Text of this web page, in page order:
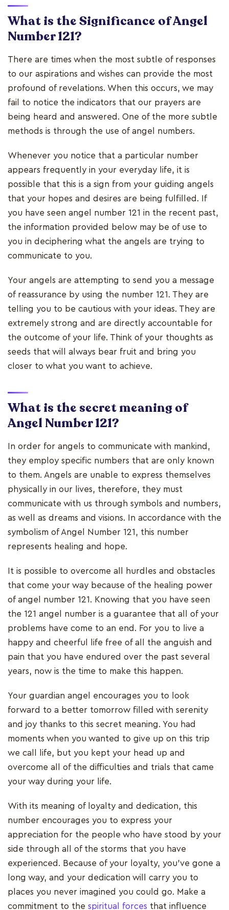
What is the Significance of Angel
Number 121?
There are times when the most subtle of responses
to our aspirations and wishes can provide the most
profound of revelations. When this occurs, we may
fail to notice the indicators that our prayers are
being heard and answered. One of the more subtle
methods is through the use of angel numbers.
Whenever you notice that a particular number
appears frequently in your everyday life, it is
possible that this is a sign from your guiding angels
that your hopes and desires are being fulfilled. If
you have seen angel number 121 in the recent past,
the information provided below may be of use to
you in deciphering what the angels are trying to
communicate to you.
Your angels are attempting to send you a message
of reassurance by using the number 121. They are
telling you to be cautious with your ideas. They are
extremely strong and are directly accountable for
the outcome of your life. Think of your thoughts as
seeds that will always bear fruit and bring you
closer to what you want to achieve.
What is the secret meaning of
Angel Number 121?
In order for angels to communicate with mankind,
they employ specific numbers that are only known
to them. Angels are unable to express themselves
physically in our lives, therefore, they must
communicate with us through symbols and numbers,
as well as dreams and visions. In accordance with the
symbolism of Angel Number 121, this number
represents healing and hope.
It is possible to overcome all hurdles and obstacles
that come your way because of the healing power
of angel number 121. Knowing that you have seen
the 121 angel number is a guarantee that all of your
problems have come to an end. For you to live a
happy and cheerful life free of all the anguish and
pain that you have endured over the past several
years, now is the time to make this happen.
Your guardian angel encourages you to look
forward to a better tomorrow filled with serenity
and joy thanks to this secret meaning. You had
moments when you wanted to give up on this trip
we call life, but you kept your head up and
overcome all of the difficulties and trials that came
your way during your life.
With its meaning of loyalty and dedication, this
number encourages you to express your
appreciation for the people who have stood by your
side through all of the storms that you have
experienced. Because of your loyalty, you've gone a
long way, and your dedication will carry you to
places you never imagined you could go. Make a
commitment to the spiritual forces that influence